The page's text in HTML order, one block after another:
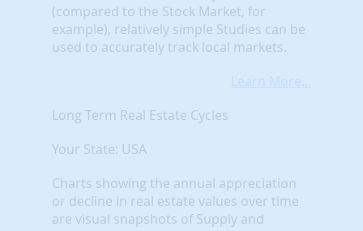
(compared to the Stock Market, for
example), relatively simple Studies can be
used to accurately track local markets.
Learn More...
Long Term Real Estate Cycles
Your State: USA
Charts showing the annual appreciation
or decline in real estate values over time
are visual snapshots of Supply and